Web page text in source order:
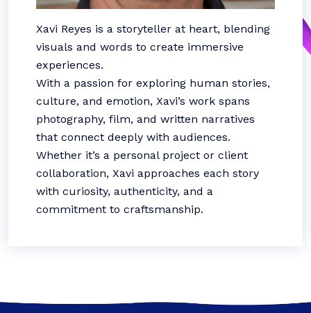
Xavi Reyes is a storyteller at heart, blending
visuals and words to create immersive
experiences.
With a passion for exploring human stories,
culture, and emotion, Xavi’s work spans
photography, film, and written narratives
that connect deeply with audiences.
Whether it’s a personal project or client
collaboration, Xavi approaches each story
with curiosity, authenticity, and a
commitment to craftsmanship.